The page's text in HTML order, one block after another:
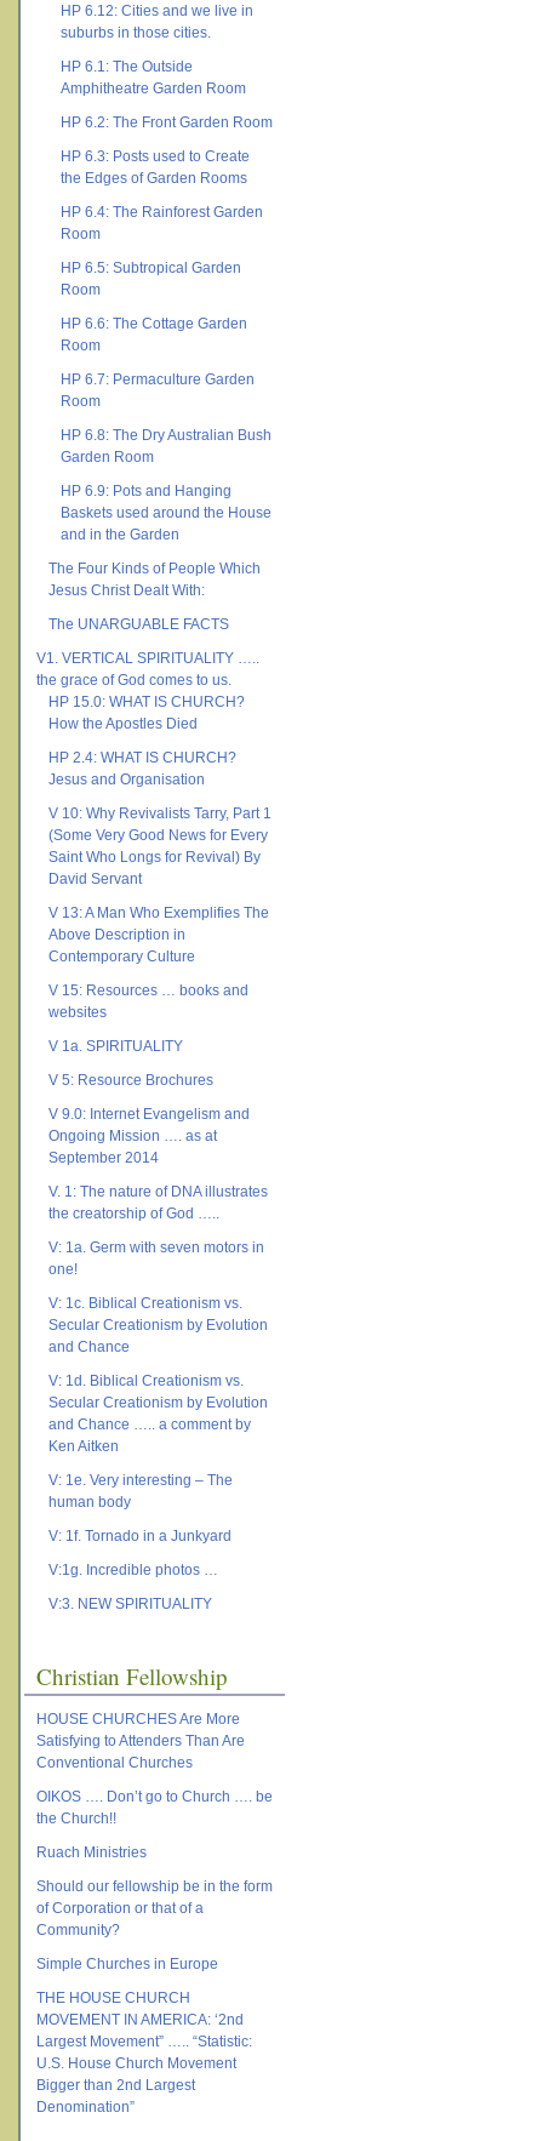
HP 6.12: Cities and we live in
suburbs in those cities.
HP 6.1: The Outside
Amphitheatre Garden Room
HP 6.2: The Front Garden Room
HP 6.3: Posts used to Create
the Edges of Garden Rooms
HP 6.4: The Rainforest Garden
Room
HP 6.5: Subtropical Garden
Room
HP 6.6: The Cottage Garden
Room
HP 6.7: Permaculture Garden
Room
HP 6.8: The Dry Australian Bush
Garden Room
HP 6.9: Pots and Hanging
Baskets used around the House
and in the Garden
The Four Kinds of People Which
Jesus Christ Dealt With:
The UNARGUABLE FACTS
V1. VERTICAL SPIRITUALITY …..
the grace of God comes to us.
HP 15.0: WHAT IS CHURCH?
How the Apostles Died
HP 2.4: WHAT IS CHURCH?
Jesus and Organisation
V 10: Why Revivalists Tarry, Part 1
(Some Very Good News for Every
Saint Who Longs for Revival) By
David Servant
V 13: A Man Who Exemplifies The
Above Description in
Contemporary Culture
V 15: Resources … books and
websites
V 1a. SPIRITUALITY
V 5: Resource Brochures
V 9.0: Internet Evangelism and
Ongoing Mission …. as at
September 2014
V. 1: The nature of DNA illustrates
the creatorship of God …..
V: 1a. Germ with seven motors in
one!
V: 1c. Biblical Creationism vs.
Secular Creationism by Evolution
and Chance
V: 1d. Biblical Creationism vs.
Secular Creationism by Evolution
and Chance ….. a comment by
Ken Aitken
V: 1e. Very interesting – The
human body
V: 1f. Tornado in a Junkyard
V:1g. Incredible photos …
V:3. NEW SPIRITUALITY
Christian Fellowship
HOUSE CHURCHES Are More
Satisfying to Attenders Than Are
Conventional Churches
OIKOS …. Don’t go to Church …. be
the Church!!
Ruach Ministries
Should our fellowship be in the form
of Corporation or that of a
Community?
Simple Churches in Europe
THE HOUSE CHURCH
MOVEMENT IN AMERICA: ‘2nd
Largest Movement” ….. “Statistic:
U.S. House Church Movement
Bigger than 2nd Largest
Denomination”